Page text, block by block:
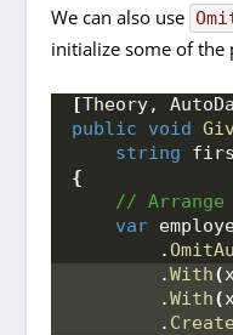
We can also use
initialize some of the
[Theory,
public
void
string
{
// Arrange
var
        .
        .
With(
        .
With(
        .